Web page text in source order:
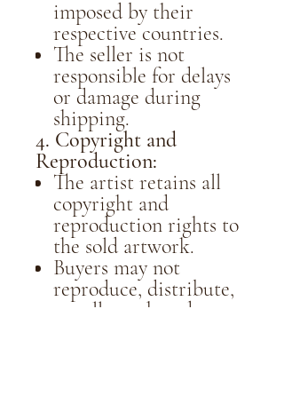
imposed by their
respective countries.
The seller is not
responsible for delays
or damage during
shipping.
4. Copyright and
Reproduction:
The artist retains all
copyright and
reproduction rights to
the sold artwork.
Buyers may not
reproduce, distribute,
or sell purchased